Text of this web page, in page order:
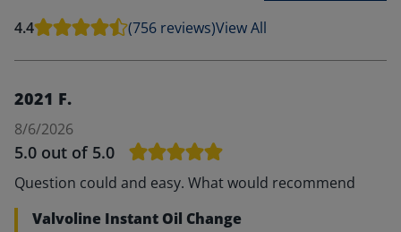
4.4 (756 reviews)View All
2021 F.
8/6/2026
5.0 out of 5.0
Question could and easy. What would recommend
Valvoline Instant Oil Change